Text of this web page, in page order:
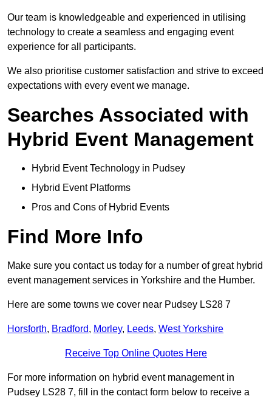
Our team is knowledgeable and experienced in utilising
technology to create a seamless and engaging event
experience for all participants.
We also prioritise customer satisfaction and strive to exceed
expectations with every event we manage.
Searches Associated with
Hybrid Event Management
Hybrid Event Technology in Pudsey
Hybrid Event Platforms
Pros and Cons of Hybrid Events
Find More Info
Make sure you contact us today for a number of great hybrid
event management services in Yorkshire and the Humber.
Here are some towns we cover near Pudsey LS28 7
Horsforth, Bradford, Morley, Leeds, West Yorkshire
Receive Top Online Quotes Here
For more information on hybrid event management in
Pudsey LS28 7, fill in the contact form below to receive a